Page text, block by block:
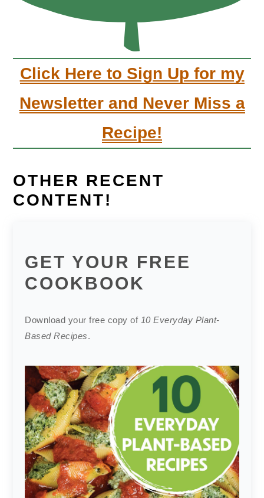
Click Here to Sign Up for my
Newsletter and Never Miss a
Recipe!
OTHER RECENT
CONTENT!
GET YOUR FREE
COOKBOOK
Download your free copy of 10 Everyday Plant-
Based Recipes.